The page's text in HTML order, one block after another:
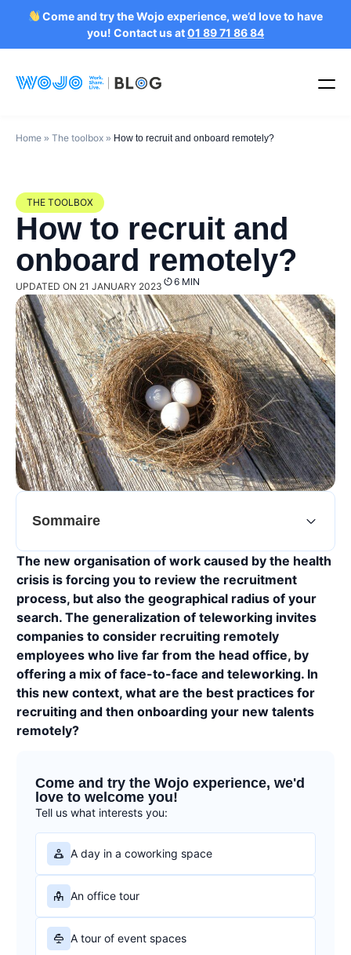
Come and try the Wojo experience, we’d love to have
you! Contact us at01 89 71 86 84
Home » The toolbox » How to recruit and onboard remotely?
THE TOOLBOX
How to recruit and
onboard remotely?
UPDATED ON 21 JANUARY 2023 6 MIN
Sommaire
The new organisation of work caused by the health
crisis is forcing you to review the recruitment
process, but also the geographical radius of your
search. The generalization of teleworking invites
companies to consider recruiting remotely
employees who live far from the head office, by
offering a mix of face-to-face and teleworking. In
this new context, what are the best practices for
recruiting and then onboarding your new talents
remotely?
Come and try the Wojo experience, we'd
love to welcome you!
Tell us what interests you:
A day in a coworking space
An office tour
A tour of event spaces